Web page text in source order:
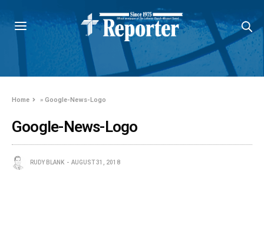
Home »Google-News-Logo
Google-News-Logo
RUDY BLANK AUGUST 31, 2018